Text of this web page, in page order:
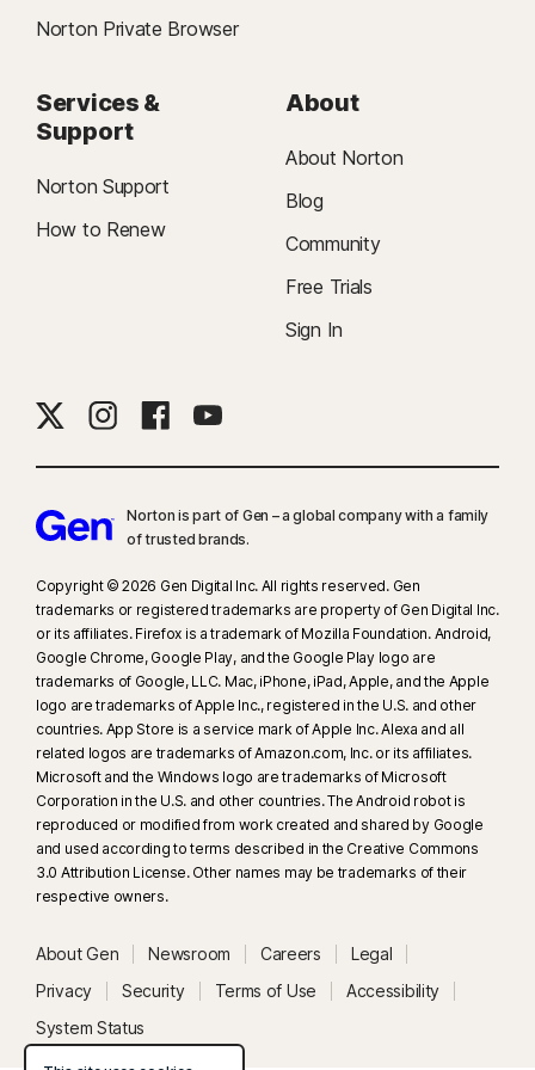
Norton Private Browser
Services &
Support
Norton Support
How to Renew
About
About Norton
Blog
Community
Free Trials
Sign In
Norton is part of Gen – a global company with a family
of trusted brands.​
Copyright © 2026 Gen Digital Inc. All rights reserved. Gen
trademarks or registered trademarks are property of Gen Digital Inc.
or its affiliates. Firefox is a trademark of Mozilla Foundation. Android,
Google Chrome, Google Play, and the Google Play logo are
trademarks of Google, LLC. Mac, iPhone, iPad, Apple, and the Apple
logo are trademarks of Apple Inc., registered in the U.S. and other
countries. App Store is a service mark of Apple Inc. Alexa and all
related logos are trademarks of Amazon.com, Inc. or its affiliates.
Microsoft and the Windows logo are trademarks of Microsoft
Corporation in the U.S. and other countries. The Android robot is
reproduced or modified from work created and shared by Google
and used according to terms described in the Creative Commons
3.0 Attribution License. Other names may be trademarks of their
respective owners.
About Gen Newsroom Careers
Legal
Privacy
Security Terms of Use
Accessibility
System Status